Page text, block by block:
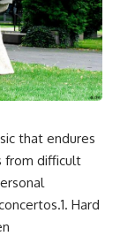
that endures
from difficult
Hard